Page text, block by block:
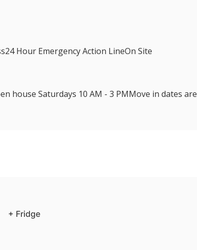
Hour Emergency Action LineOn Site
house Saturdays 10 AM - 3 PMMove in dates are
+ Fridge